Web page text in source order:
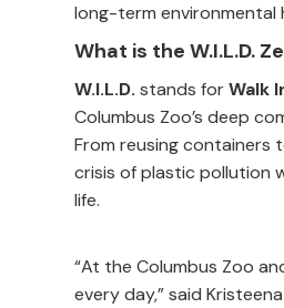
long-term environmental
What is the W.I.L.D.
W.I.L.D. stands forWalk
Columbus Zoo’s deep
From reusing containers
crisis of plastic pollution
life.
“At the Columbus Zoo
every day,” said